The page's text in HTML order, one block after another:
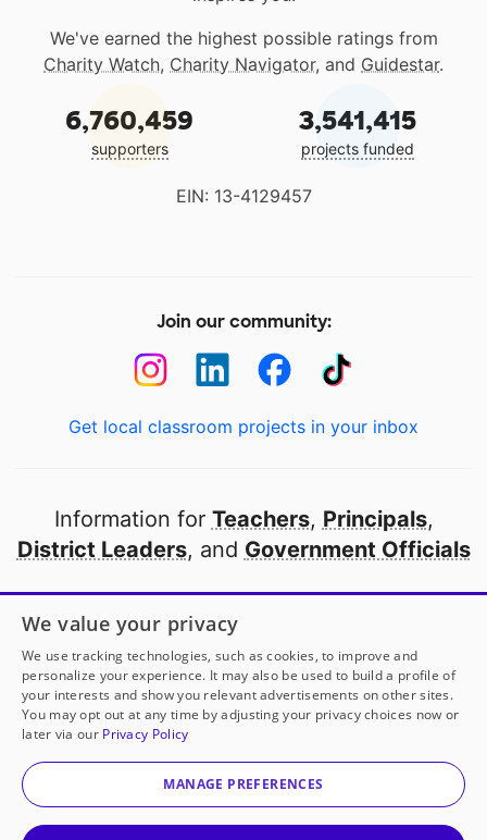
We've earned the highest possible ratings from
Charity Watch, Charity Navigator, and Guidestar.
6,760,459
supporters
3,541,415
projects funded
EIN: 13-4129457
Join our community:
Get local classroom projects in your inbox
Information for Teachers, Principals,
District Leaders, and Government Officials
Open to every public school in America
thanks to
our partners
Partner with DonorsChoose
© 2000-2026 DonorsChoose, a 501(c)(3) not-for-profit
corporation.
We value your privacy
We use tracking technologies, such as cookies, to improve and
personalize your experience. It may also be used to build a profile of
your interests and show you relevant advertisements on other sites.
You may opt out at any time by adjusting your privacy choices now or
later via our Privacy Policy
MANAGE PREFERENCES